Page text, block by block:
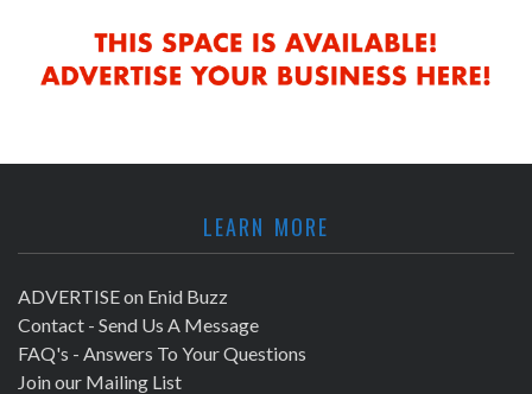
LEARN MORE
ADVERTISE on Enid Buzz
Contact - Send Us A Message
FAQ's - Answers To Your Questions
Join our Mailing List